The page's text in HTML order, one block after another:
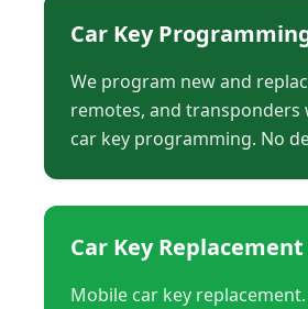
Car Key
We program new and
remotes, and transponders
car key programming. No
Car Key Replacement
Mobile car key